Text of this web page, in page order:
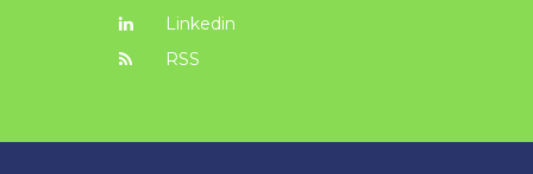
Linkedin
RSS